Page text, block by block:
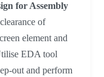
for Assembly
of
element and
EDA tool
out and perform